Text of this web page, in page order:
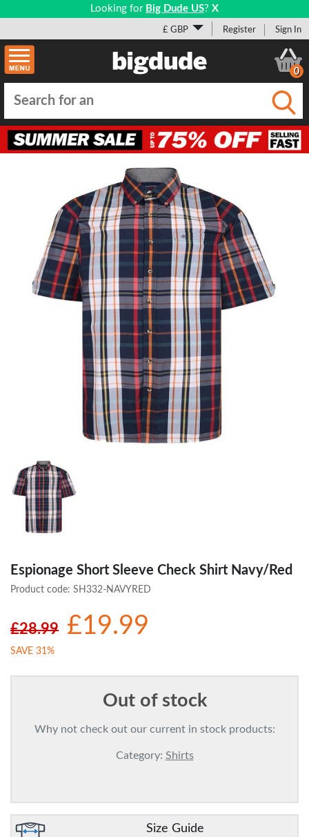
Looking for Big Dude US? X
£ GBP Register Sign In
0
Espionage Short Sleeve Check Shirt Navy/Red
Product code: SH332-NAVYRED
£28.99 £19.99
SAVE 31%
Out of stock
Why not check out our current in stock products:
Category: Shirts
Size Guide